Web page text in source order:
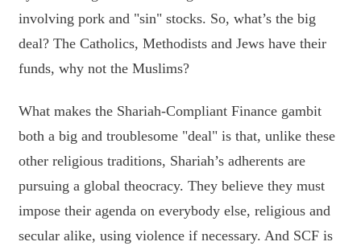
involving pork and "sin" stocks. So, what’s the big
deal? The Catholics, Methodists and Jews have their
funds, why not the Muslims?
What makes the Shariah-Compliant Finance gambit
both a big and troublesome "deal" is that, unlike these
other religious traditions, Shariah’s adherents are
pursuing a global theocracy. They believe they must
impose their agenda on everybody else, religious and
secular alike, using violence if necessary. And SCF is